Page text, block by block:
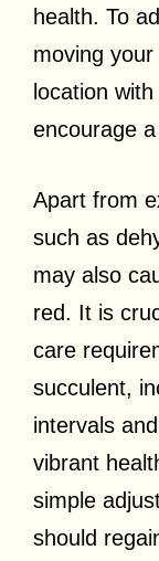
health. To
moving
location
encourage
Apart from
such as
may also
red. It is
care
succulent,
intervals
vibrant
simple
should